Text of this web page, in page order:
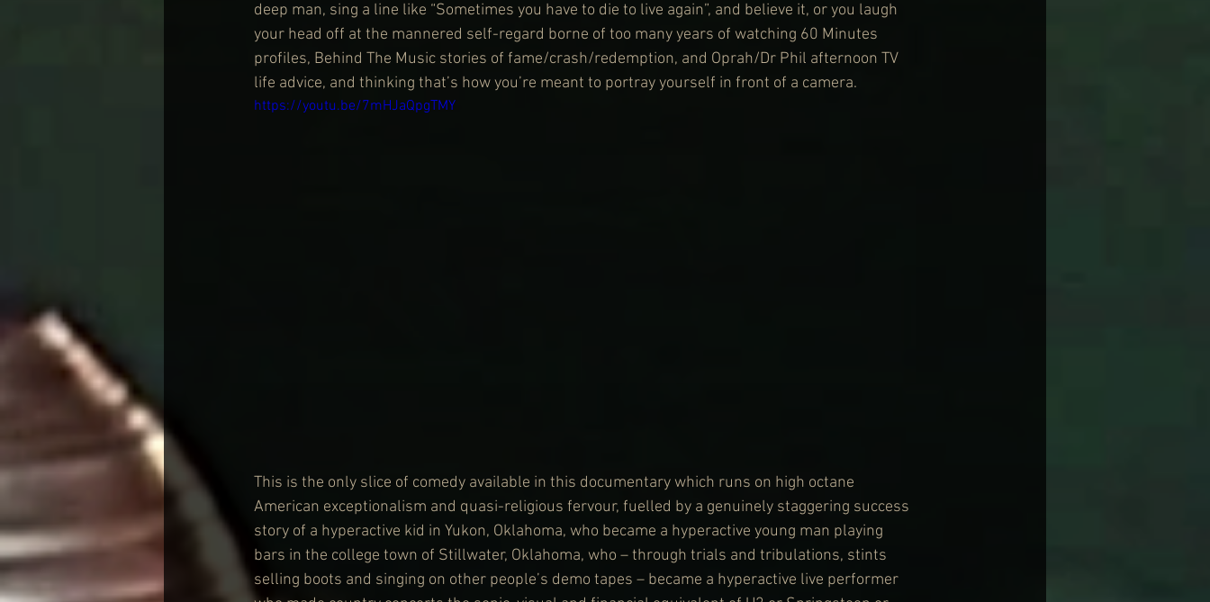
deep man, sing a line like “Sometimes you have to die to live again”, and believe it, or you laugh
your head off at the mannered self-regard borne of too many years of watching 60 Minutes
profiles, Behind The Music stories of fame/crash/redemption, and Oprah/Dr Phil afternoon TV
life advice, and thinking that’s how you’re meant to portray yourself in front of a camera.
https://youtu.be/7mHJaQpgTMY
This is the only slice of comedy available in this documentary which runs on high octane
American exceptionalism and quasi-religious fervour, fuelled by a genuinely staggering success
story of a hyperactive kid in Yukon, Oklahoma, who became a hyperactive young man playing
bars in the college town of Stillwater, Oklahoma, who – through trials and tribulations, stints
selling boots and singing on other people’s demo tapes – became a hyperactive live performer